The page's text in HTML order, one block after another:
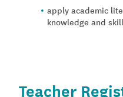
apply academic
knowledge and
Teacher